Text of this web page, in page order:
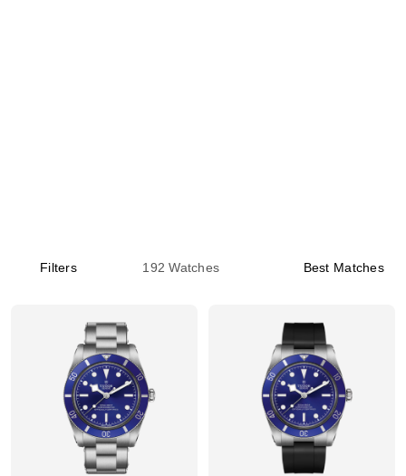
Filters 192 Watches Best Matches